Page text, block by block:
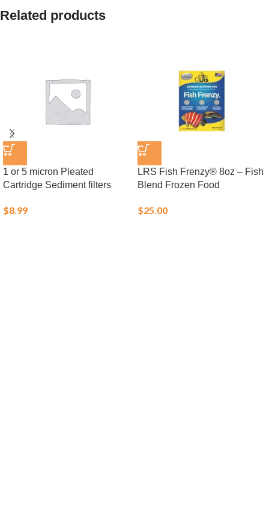
Related products
1 or 5 micron Pleated
Cartridge Sediment filters
$8.99
LRS Fish Frenzy® 8oz – Fish
Blend Frozen Food
$25.00